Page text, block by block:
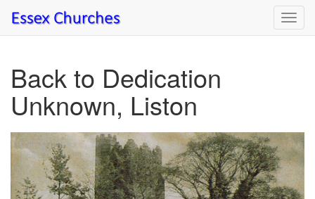
Back to Dedication
Unknown, Liston